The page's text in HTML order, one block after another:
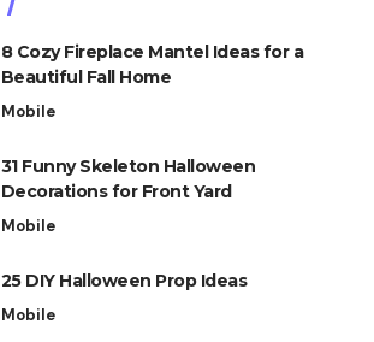
8 Cozy Fireplace Mantel Ideas for a
Beautiful Fall Home
Mobile
31 Funny Skeleton Halloween
Decorations for Front Yard
Mobile
25 DIY Halloween Prop Ideas
Mobile